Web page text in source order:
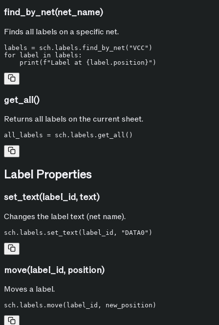
find_by_net(net_name)
Finds all labels on a specific net.
labels = sch.labels.find_by_net( "VCC"
for label in labels:
print ( f"Label at {label.position} "
get_all()
Returns all labels on the current sheet.
Label Properties
set_text(label_id, text)
Changes the label text (net name).
sch.labels.set_text(label_id, "DATA0"
move(label_id, position)
Moves a label.